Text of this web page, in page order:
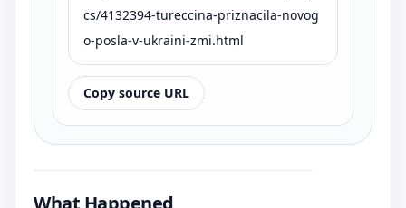
cs/4132394-tureccina-priznacila-novog
o-posla-v-ukraini-zmi.html
Copy source URL
What Happened